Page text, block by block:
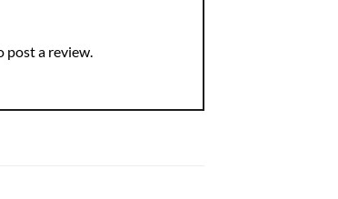
post a review.